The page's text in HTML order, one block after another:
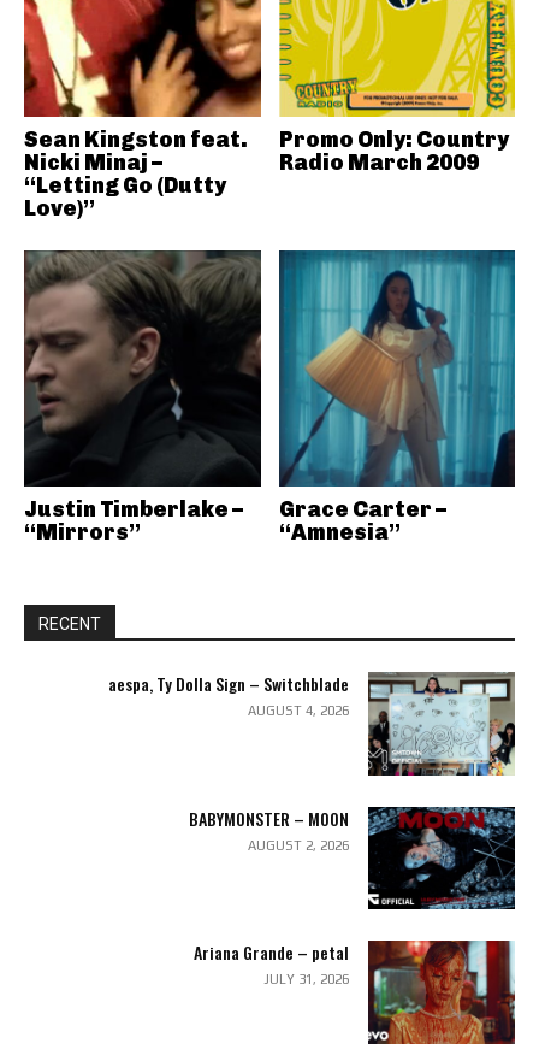
Sean Kingston feat.
Nicki Minaj –
“Letting Go (Dutty
Love)”
Promo Only: Country
Radio March 2009
Justin Timberlake –
“Mirrors”
Grace Carter –
“Amnesia”
RECENT
aespa, Ty Dolla Sign – Switchblade
AUGUST 4, 2026
BABYMONSTER – MOON
AUGUST 2, 2026
Ariana Grande – petal
JULY 31, 2026